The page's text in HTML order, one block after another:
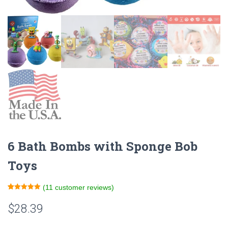
6 Bath Bombs with Sponge Bob
Toys
out of 5
based on
customer
(11 customer reviews)
$28.39